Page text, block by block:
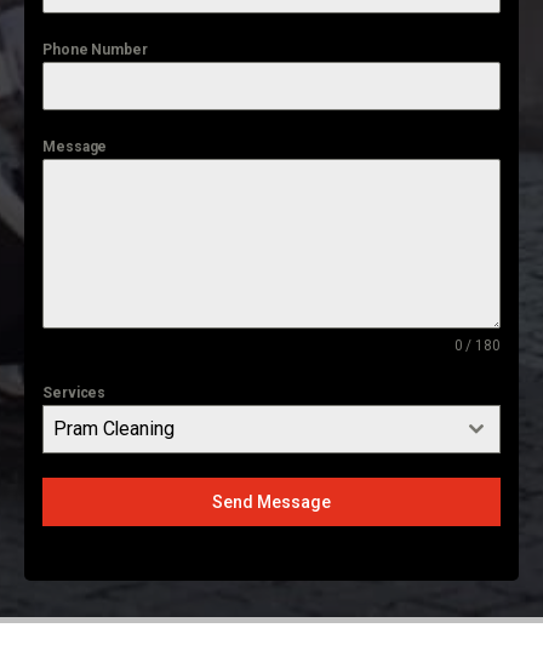
Phone Number
Message
0 / 180
Services
Pram Cleaning
Send Message